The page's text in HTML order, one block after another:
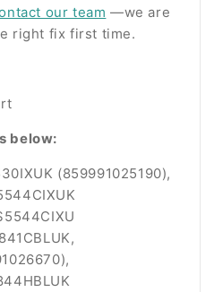
our team —we are
right fix first time.
below:
(859991025190),